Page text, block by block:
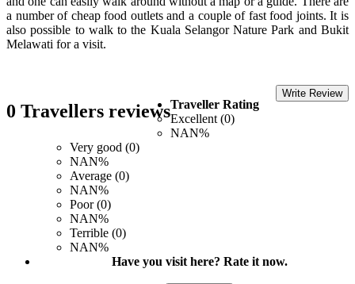
a number of cheap food outlets and a couple of fast food joints. It is
also possible to walk to the Kuala Selangor Nature Park and Bukit
Melawati for a visit.
0 Travellers reviews
Write Review
Traveller Rating
Excellent (0)
NAN%
Very good (0)
NAN%
Average (0)
NAN%
Poor (0)
NAN%
Terrible (0)
NAN%
Have you visit here? Rate it now.